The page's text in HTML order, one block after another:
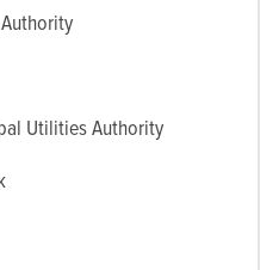
Utilities Authority